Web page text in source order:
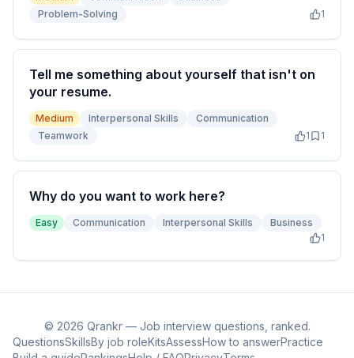
Problem-Solving
1
Tell me something about yourself that isn't on
your resume.
Medium Interpersonal Skills
Communication
Teamwork
1 1
Why do you want to work here?
Easy Communication Interpersonal Skills
Business
1
© 2026 Qrankr — Job interview questions, ranked.
QuestionsSkillsBy job roleKitsAssessHow to answerPractice